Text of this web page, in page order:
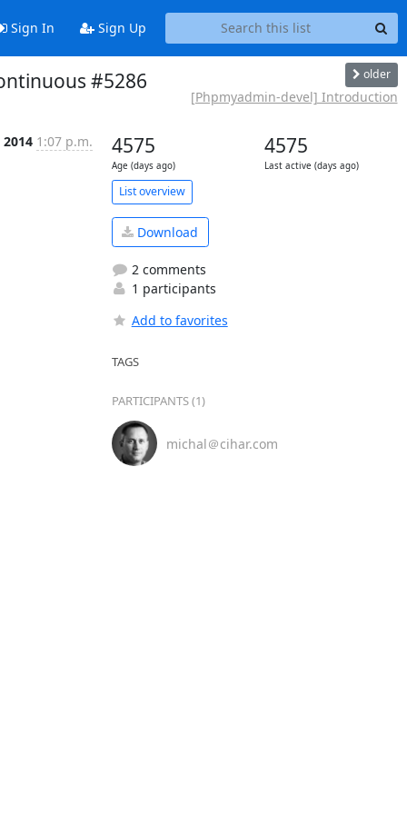
Sign In Sign Up
#5286 older
[Phpmyadmin-devel] Introduction
2014 1:07 p.m. 4575
Age (days ago)
4575
Last active (days ago)
List overview
Download
2 comments
1 participants
Add to favorites
TAGS
PARTICIPANTS (1)
michal＠cihar.com